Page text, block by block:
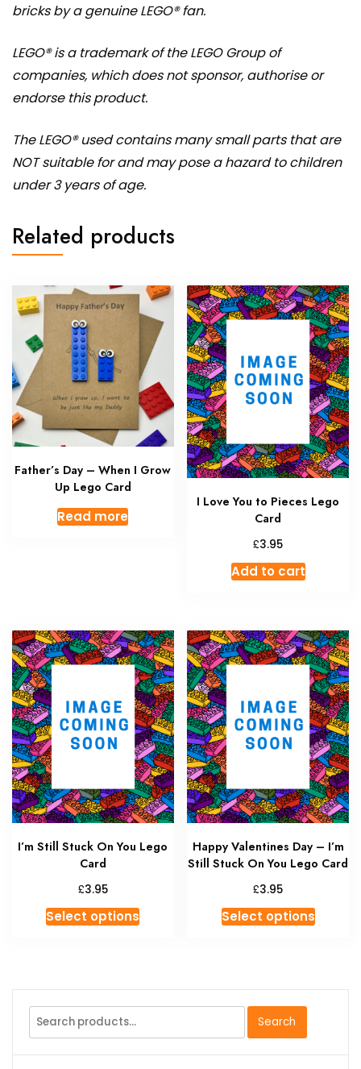
bricks by a genuine LEGO® fan.
LEGO® is a trademark of the LEGO Group of
companies, which does not sponsor, authorise or
endorse this product.
The LEGO® used contains many small parts that are
NOT suitable for and may pose a hazard to children
under 3 years of age.
Related products
Father’s Day – When I Grow
Up Lego Card
Read more
I Love You to Pieces Lego
Card
£3.95
Add to cart
I’m Still Stuck On You Lego
Card
£3.95
Select optionsThis
variants.
The
Happy Valentines Day – I’m
Still Stuck On You Lego Card
£3.95
Select optionsThis
Search
for:
Search